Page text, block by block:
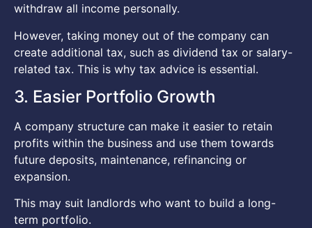
withdraw all income personally.
However, taking money out of the company can
create additional tax, such as dividend tax or salary-
related tax. This is why tax advice is essential.
3. Easier Portfolio Growth
A company structure can make it easier to retain
profits within the business and use them towards
future deposits, maintenance, refinancing or
expansion.
This may suit landlords who want to build a long-
term portfolio.